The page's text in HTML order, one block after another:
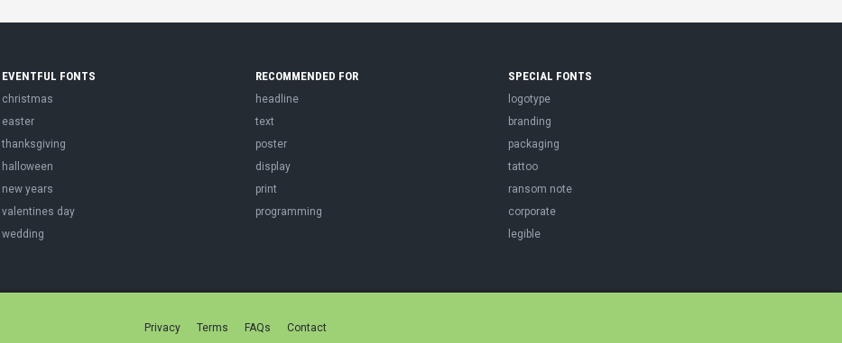
EVENTFUL FONTS
christmas
easter
thanksgiving
halloween
new years
valentines day
wedding
RECOMMENDED FOR
headline
text
poster
display
print
programming
SPECIAL FONTS
logotype
branding
packaging
tattoo
ransom note
corporate
legible
Privacy Terms FAQs Contact